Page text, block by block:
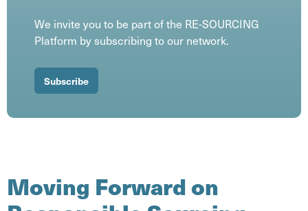
We invite you to be part of the RE-SOURCING
Platform by subscribing to our network.
Subscribe
Moving Forward on